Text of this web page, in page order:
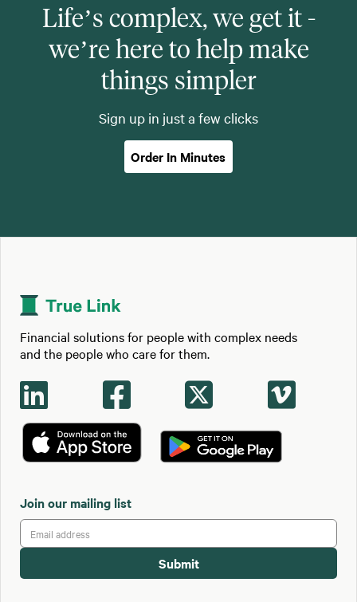
Life’s complex, we get it -
we’re here to help make
things simpler
Sign up in just a few clicks
Order In Minutes
Financial solutions for people with complex needs
and the people who care for them.
   
Join our mailing list